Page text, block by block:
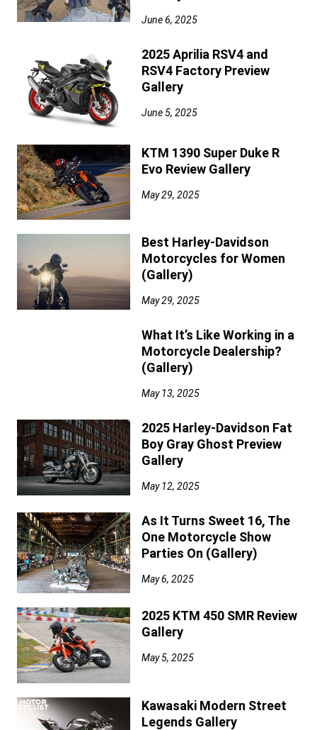
June 6, 2025
2025 Aprilia RSV4 and
RSV4 Factory Preview
Gallery
June 5, 2025
KTM 1390 Super Duke R
Evo Review Gallery
May 29, 2025
Best Harley-Davidson
Motorcycles for Women
(Gallery)
May 29, 2025
What It’s Like Working in a
Motorcycle Dealership?
(Gallery)
May 13, 2025
2025 Harley-Davidson Fat
Boy Gray Ghost Preview
Gallery
May 12, 2025
As It Turns Sweet 16, The
One Motorcycle Show
Parties On (Gallery)
May 6, 2025
2025 KTM 450 SMR Review
Gallery
May 5, 2025
Kawasaki Modern Street
Legends Gallery